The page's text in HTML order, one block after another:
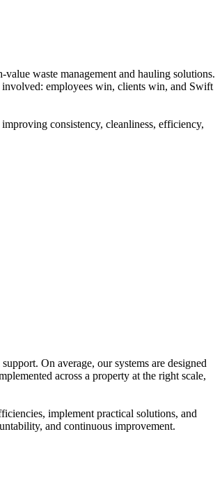
waste management and hauling solutions.
involved: employees win, clients win, and Swift
consistency, cleanliness, efficiency,
On average, our systems are designed
across a property at the right scale,
implement practical solutions, and
and continuous improvement.